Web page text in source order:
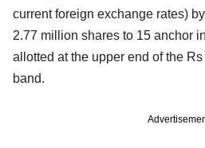
current foreign exchange rates)
2.77 million shares to 15 anchor
allotted at the upper end of the
band.